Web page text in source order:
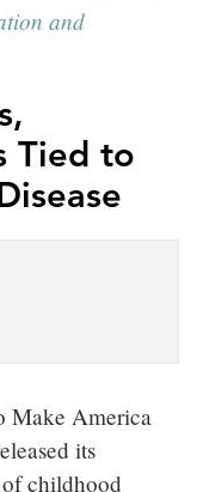
and
Tied to
Make America
its
childhood